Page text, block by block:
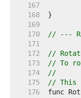
   167
   168
   169
   170
// ---
   171
   172
//
   173
// To
   174
//
   175
// This
   176